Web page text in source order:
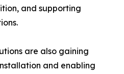
and supporting
are also gaining
and enabling